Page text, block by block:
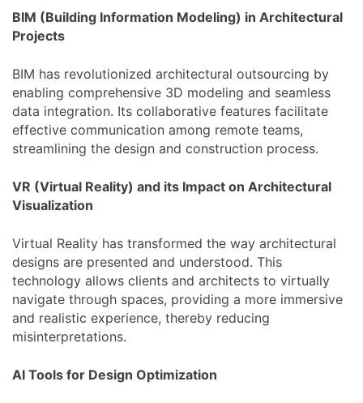
BIM (Building Information Modeling) in Architectural
Projects
BIM has revolutionized architectural outsourcing by
enabling comprehensive 3D modeling and seamless
data integration. Its collaborative features facilitate
effective communication among remote teams,
streamlining the design and construction process.
VR (Virtual Reality) and its Impact on Architectural
Visualization
Virtual Reality has transformed the way architectural
designs are presented and understood. This
technology allows clients and architects to virtually
navigate through spaces, providing a more immersive
and realistic experience, thereby reducing
misinterpretations.
AI Tools for Design Optimization